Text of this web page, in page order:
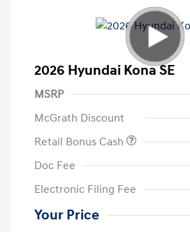
2026 Hyundai Kona SE
MSRP
McGrath Discount
Retail Bonus Cash
Doc Fee
Electronic Filing Fee
Your Price